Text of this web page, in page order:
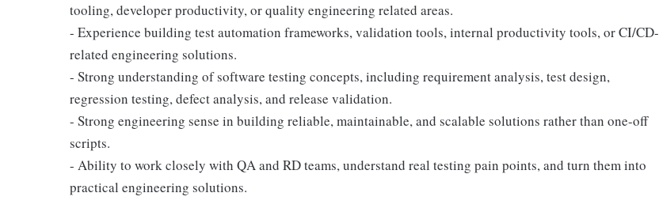
tooling, developer productivity, or quality engineering related areas.
- Experience building test automation frameworks, validation tools, internal productivity tools, or CI/CD-
related engineering solutions.
- Strong understanding of software testing concepts, including requirement analysis, test design,
regression testing, defect analysis, and release validation.
- Strong engineering sense in building reliable, maintainable, and scalable solutions rather than one-off
scripts.
- Ability to work closely with QA and RD teams, understand real testing pain points, and turn them into
practical engineering solutions.